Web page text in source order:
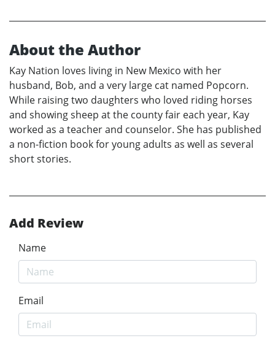
About the Author
Kay Nation loves living in New Mexico with her
husband, Bob, and a very large cat named Popcorn.
While raising two daughters who loved riding horses
and showing sheep at the county fair each year, Kay
worked as a teacher and counselor. She has published
a non-fiction book for young adults as well as several
short stories.
Add Review
Name
Email